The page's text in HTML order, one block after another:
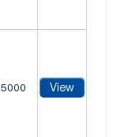
5000 View